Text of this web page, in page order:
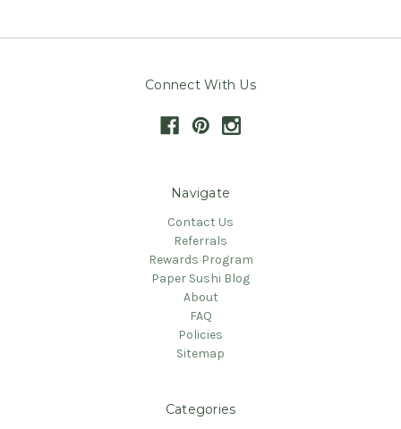
Connect With Us
Navigate
Contact Us
Referrals
Rewards Program
Paper Sushi Blog
About
FAQ
Policies
Sitemap
Categories